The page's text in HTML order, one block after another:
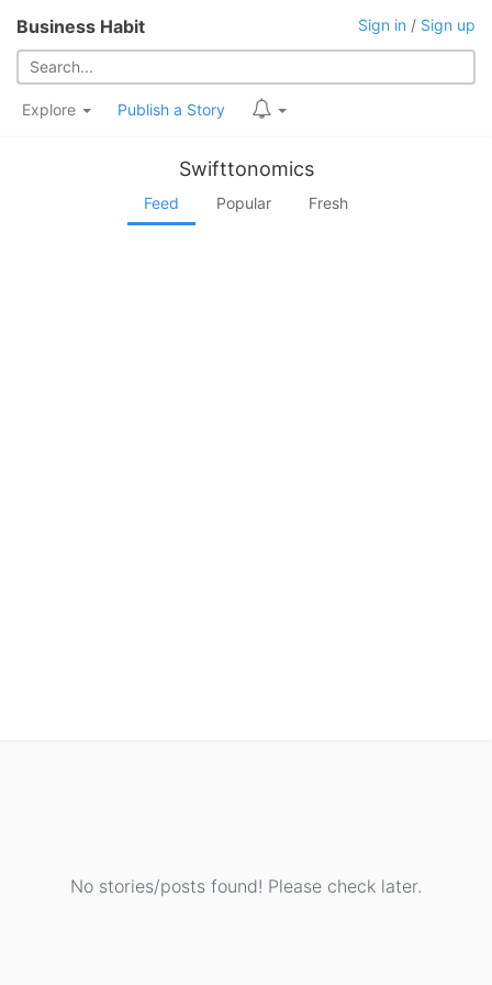
Business Habit Sign in / Sign up
Explore Publish a Story
Swifttonomics
Feed Popular Fresh
No stories/posts found! Please check later.